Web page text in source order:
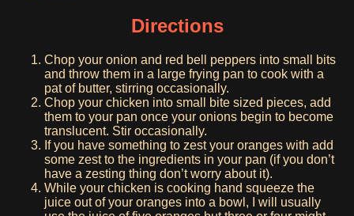
Directions
Chop your onion and red bell peppers into small bits
and throw them in a large frying pan to cook with a
pat of butter, stirring occasionally.
Chop your chicken into small bite sized pieces, add
them to your pan once your onions begin to become
translucent. Stir occasionally.
If you have something to zest your oranges with add
some zest to the ingredients in your pan (if you don’t
have a zesting thing don’t worry about it).
While your chicken is cooking hand squeeze the
juice out of your oranges into a bowl, I will usually